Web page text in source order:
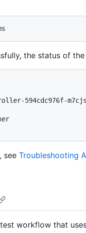
the status of
594cdc976f-
see Troubleshooting
workflow that